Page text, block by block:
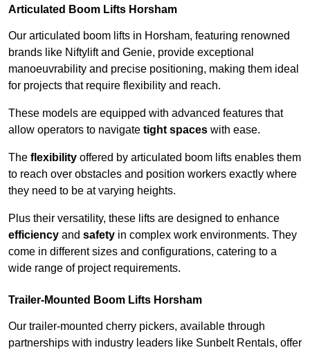
Articulated Boom Lifts Horsham
Our articulated boom lifts in Horsham, featuring renowned
brands like Niftylift and Genie, provide exceptional
manoeuvrability and precise positioning, making them ideal
for projects that require flexibility and reach.
These models are equipped with advanced features that
allow operators to navigate tight spaces with ease.
The flexibility offered by articulated boom lifts enables them
to reach over obstacles and position workers exactly where
they need to be at varying heights.
Plus their versatility, these lifts are designed to enhance
efficiency and safety in complex work environments. They
come in different sizes and configurations, catering to a
wide range of project requirements.
Trailer-Mounted Boom Lifts Horsham
Our trailer-mounted cherry pickers, available through
partnerships with industry leaders like Sunbelt Rentals, offer